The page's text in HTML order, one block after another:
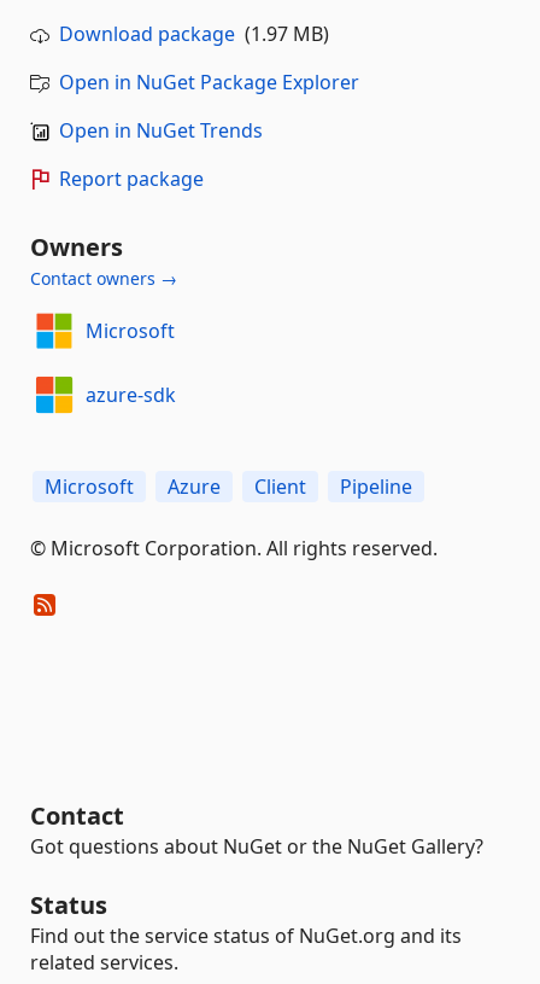
Download package (1.97 MB)
Open in NuGet Package Explorer
Open in NuGet Trends
Report package
Owners
Contact owners →
Microsoft
azure-sdk
Microsoft Azure Client Pipeline
© Microsoft Corporation. All rights reserved.
Contact
Got questions about NuGet or the NuGet Gallery?
Status
Find out the service status of NuGet.org and its
related services.